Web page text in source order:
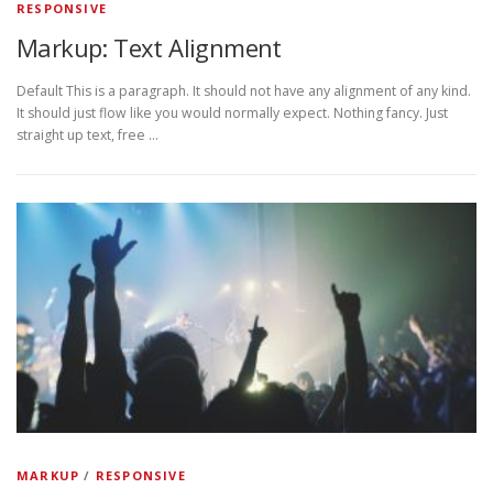
RESPONSIVE
Markup: Text Alignment
Default This is a paragraph. It should not have any alignment of any kind.
It should just flow like you would normally expect. Nothing fancy. Just
straight up text, free …
MARKUP / RESPONSIVE